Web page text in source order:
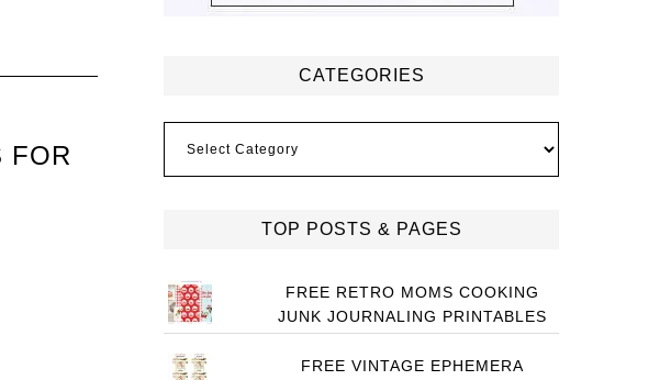
FOR
CATEGORIES
TOP POSTS & PAGES
FREE RETRO MOMS COOKING
JUNK JOURNALING PRINTABLES
FREE VINTAGE EPHEMERA